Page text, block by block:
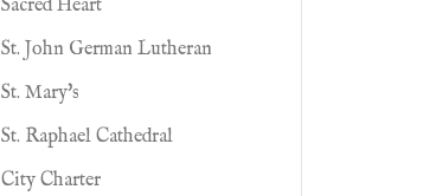
Sacred Heart
St. John German Lutheran
St. Mary's
St. Raphael Cathedral
City Charter